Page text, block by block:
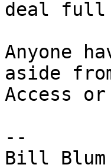
deal full
Anyone
aside
Access
--